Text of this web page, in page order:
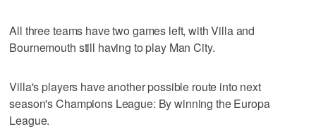
All three teams have two games left, with Villa and
Bournemouth still having to play Man City.
Villa's players have another possible route into next
season's Champions League: By winning the Europa
League.